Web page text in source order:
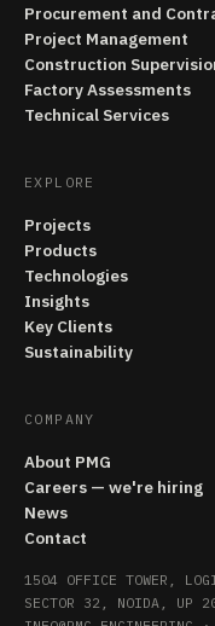
Procurement and
Project Management
Construction
Factory Assessments
Technical Services
EXPLORE
Projects
Products
Technologies
Insights
Key Clients
Sustainability
COMPANY
About PMG
Careers — we're hiring
News
Contact
1504 OFFICE TOWER,
SECTOR 32, NOIDA, UP